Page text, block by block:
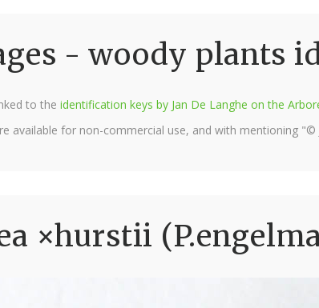
- woody plants
to the identification keys by Jan De Langhe on the
available for non-commercial use, and with mentioning
×hurstii